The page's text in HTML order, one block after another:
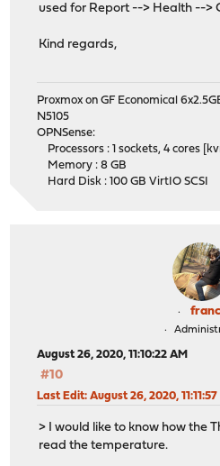
used for Report --> Health -->
Kind regards,
Proxmox on GF Economical
N5105
OPNSense:
Processors : 1 sockets, 4 cores
Memory : 8 GB
Hard Disk : 100 GB VirtIO SCSI
August 26, 2020, 11:10:22 AM
#10
Last Edit: August 26, 2020,
> I would like to know how the
read the temperature.